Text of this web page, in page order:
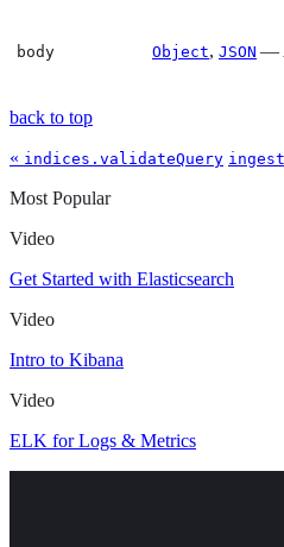
body Object, JSON —
back to top
« indices.validateQuery
Most Popular
Video
Get Started with Elasticsearch
Video
Intro to Kibana
Video
ELK for Logs & Metrics